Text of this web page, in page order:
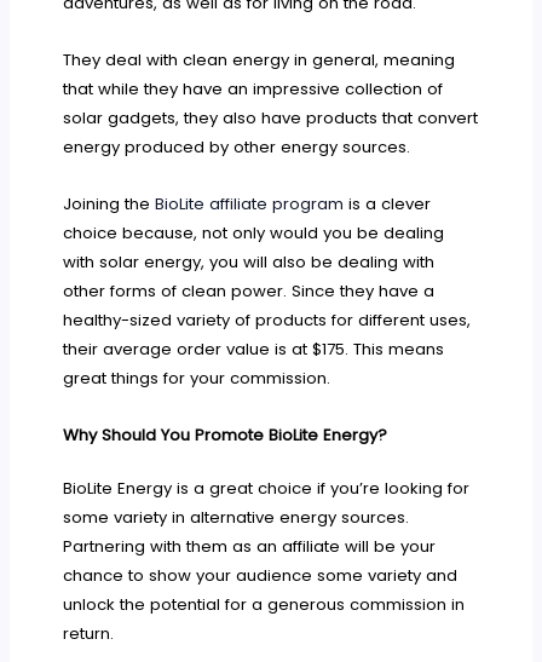
They deal with clean energy in general, meaning
that while they have an impressive collection of
solar gadgets, they also have products that convert
energy produced by other energy sources.
Joining theBioLite affiliate program is a clever
choice because, not only would you be dealing
with solar energy, you will also be dealing with
other forms of clean power. Since they have a
healthy-sized variety of products for different uses,
their average order value is at $175. This means
great things for your commission.
Why Should You Promote BioLite Energy?
BioLite Energy is a great choice if you’re looking for
some variety in alternative energy sources.
Partnering with them as an affiliate will be your
chance to show your audience some variety and
unlock the potential for a generous commission in
return.